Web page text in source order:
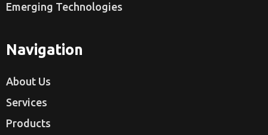
Emerging Technologies
Navigation
About Us
Services
Products